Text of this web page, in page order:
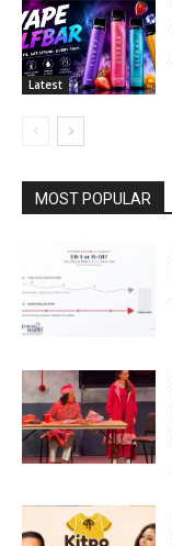
Latest
MOST POPULAR